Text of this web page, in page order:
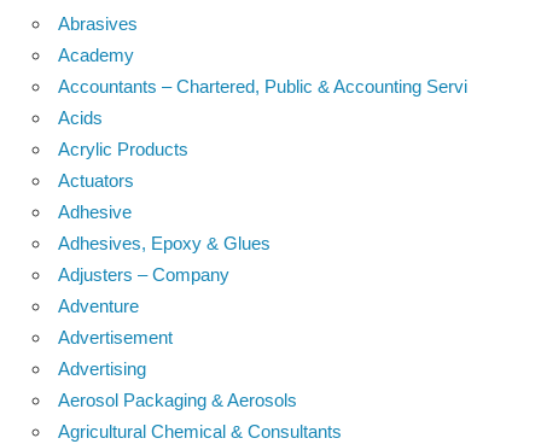
Abrasives
Academy
Accountants – Chartered, Public & Accounting Servi
Acids
Acrylic Products
Actuators
Adhesive
Adhesives, Epoxy & Glues
Adjusters – Company
Adventure
Advertisement
Advertising
Aerosol Packaging & Aerosols
Agricultural Chemical & Consultants